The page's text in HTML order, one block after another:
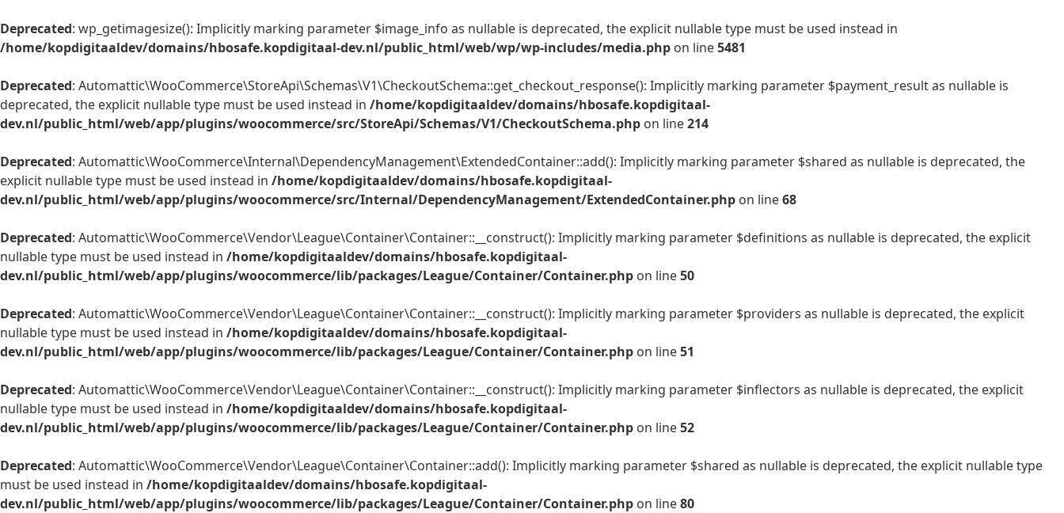
Deprecated: wp_getimagesize(): Implicitly marking parameter $image_info as nullable is deprecated, the explicit nullable type must be used instead in
/home/kopdigitaaldev/domains/hbosafe.kopdigitaal-dev.nl/public_html/web/wp/wp-includes/media.php on line5481
Deprecated: Automattic\WooCommerce\StoreApi\Schemas\V1\CheckoutSchema::get_checkout_response(): Implicitly marking parameter $payment_result as nullable is
deprecated, the explicit nullable type must be used instead in /home/kopdigitaaldev/domains/hbosafe.kopdigitaal-
dev.nl/public_html/web/app/plugins/woocommerce/src/StoreApi/Schemas/V1/CheckoutSchema.php on line214
Deprecated: Automattic\WooCommerce\Internal\DependencyManagement\ExtendedContainer::add(): Implicitly marking parameter $shared as nullable is deprecated, the
explicit nullable type must be used instead in /home/kopdigitaaldev/domains/hbosafe.kopdigitaal-
dev.nl/public_html/web/app/plugins/woocommerce/src/Internal/DependencyManagement/ExtendedContainer.php on line68
Deprecated: Automattic\WooCommerce\Vendor\League\Container\Container::__construct(): Implicitly marking parameter $definitions as nullable is deprecated, the explicit
nullable type must be used instead in /home/kopdigitaaldev/domains/hbosafe.kopdigitaal-
dev.nl/public_html/web/app/plugins/woocommerce/lib/packages/League/Container/Container.php on line50
Deprecated: Automattic\WooCommerce\Vendor\League\Container\Container::__construct(): Implicitly marking parameter $providers as nullable is deprecated, the explicit
nullable type must be used instead in /home/kopdigitaaldev/domains/hbosafe.kopdigitaal-
dev.nl/public_html/web/app/plugins/woocommerce/lib/packages/League/Container/Container.php on line51
Deprecated: Automattic\WooCommerce\Vendor\League\Container\Container::__construct(): Implicitly marking parameter $inflectors as nullable is deprecated, the explicit
nullable type must be used instead in /home/kopdigitaaldev/domains/hbosafe.kopdigitaal-
dev.nl/public_html/web/app/plugins/woocommerce/lib/packages/League/Container/Container.php on line52
Deprecated: Automattic\WooCommerce\Vendor\League\Container\Container::add(): Implicitly marking parameter $shared as nullable is deprecated, the explicit nullable type
must be used instead in /home/kopdigitaaldev/domains/hbosafe.kopdigitaal-
dev.nl/public_html/web/app/plugins/woocommerce/lib/packages/League/Container/Container.php on line80